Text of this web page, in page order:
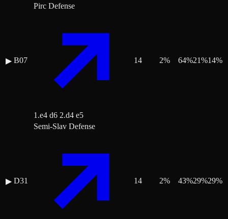
▶ B07
Pirc Defense
1.e4 d6 2.d4 e5
14 2% 64%21%14%
▶ D31
Semi-Slav Defense
14 2% 43%29%29%